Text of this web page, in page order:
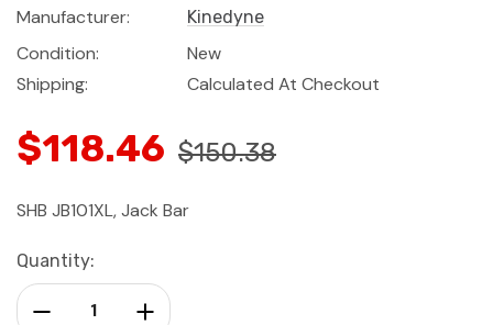
Manufacturer:
Kinedyne
Condition:
New
Shipping:
Calculated At Checkout
$118.46 $150.38
SHB JB101XL, Jack Bar
Current
Stock:
Quantity:
Increase Quantity:
Decrease Quantity: